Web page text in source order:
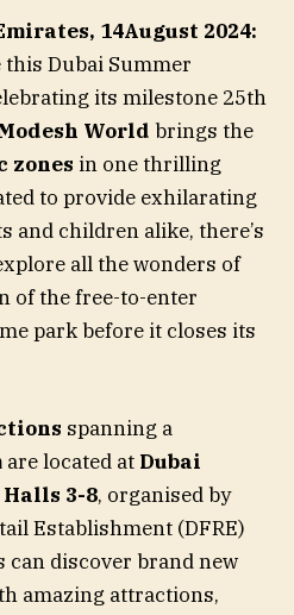
14August 2024:
Dubai Summer
its milestone 25th
World brings the
zones in one thrilling
to provide exhilarating
and children alike, there’s
all the wonders of
of the free-to-enter
park before it closes its
spanning a
are located at Dubai
3-8, organised by
Establishment (DFRE)
can discover brand new
amazing attractions,